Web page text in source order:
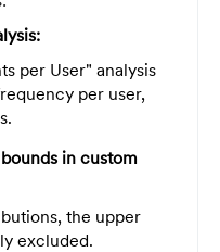
per User" analysis
per user,
in custom
the upper
excluded.